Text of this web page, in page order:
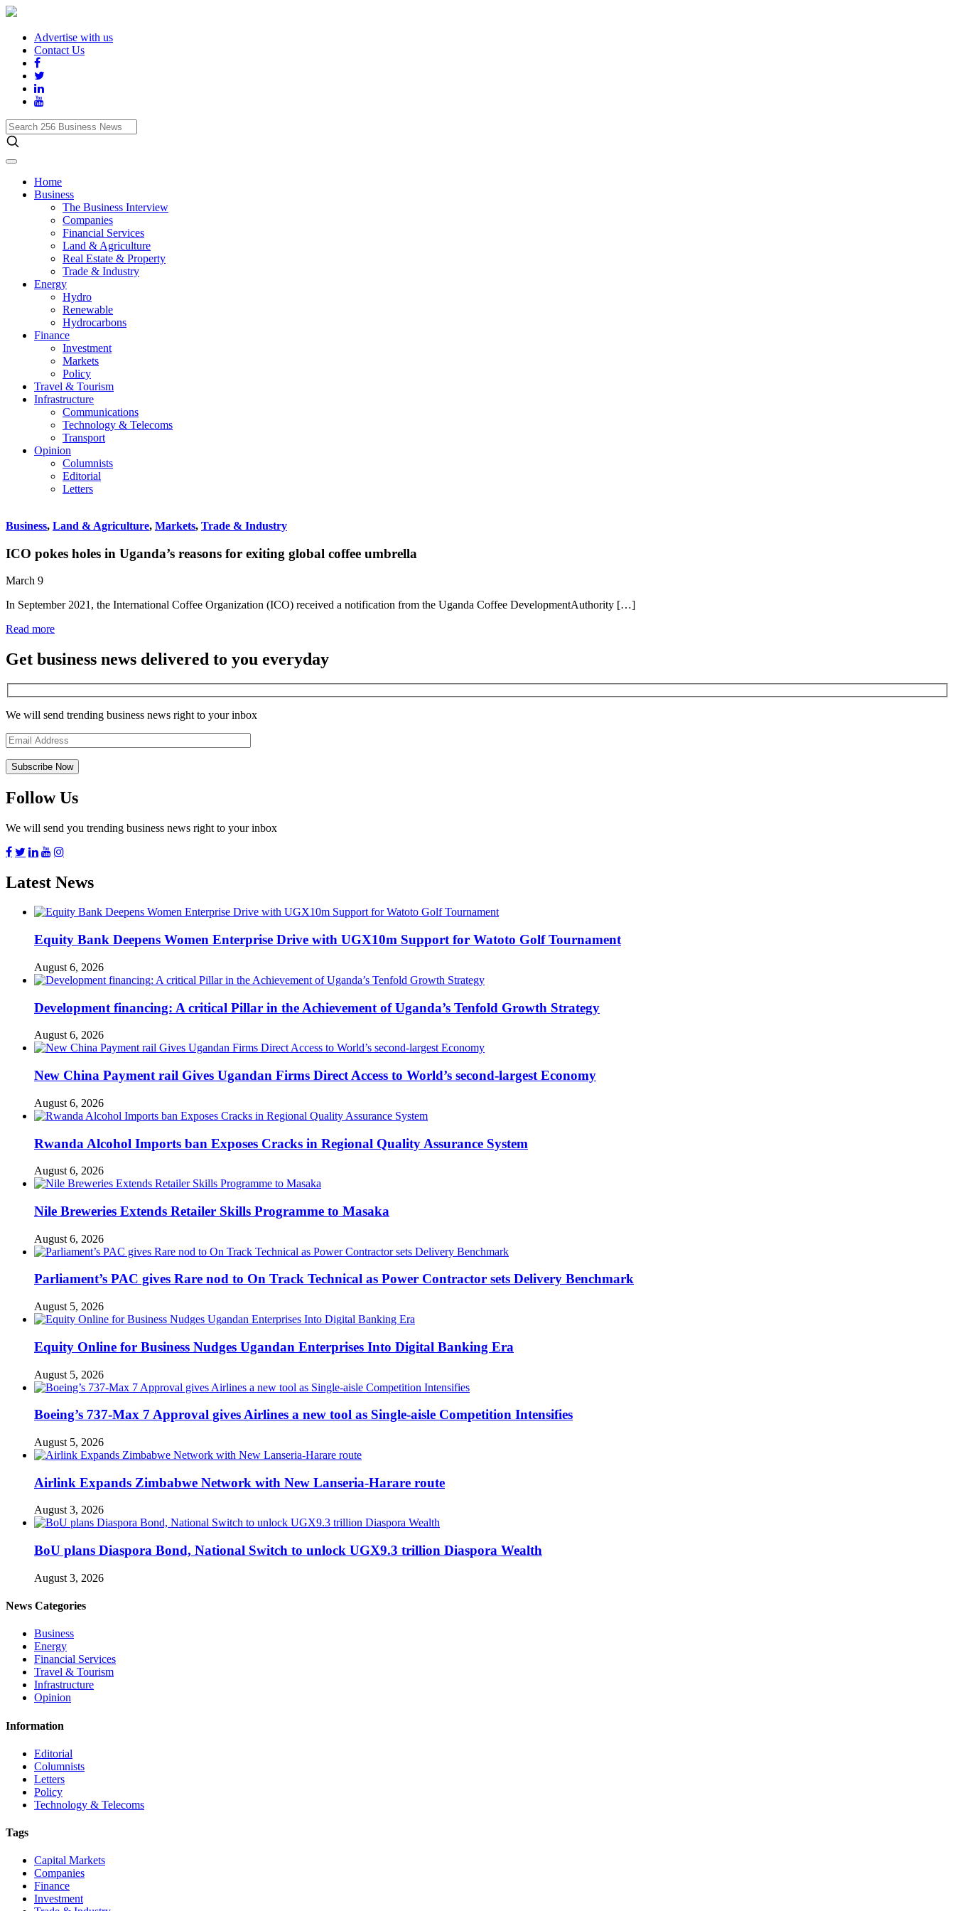
Advertise with us
Contact Us
Search
256
Business
News
Home
Business
The Business Interview
Companies
Financial Services
Land & Agriculture
Real Estate & Property
Trade & Industry
Energy
Hydro
Renewable
Hydrocarbons
Finance
Investment
Markets
Policy
Travel & Tourism
Infrastructure
Communications
Technology & Telecoms
Transport
Opinion
Columnists
Editorial
Letters
Business, Land & Agriculture, Markets, Trade & Industry
ICO pokes holes in Uganda’s reasons for exiting global coffee umbrella
March 9
In September 2021, the International Coffee Organization (ICO) received a notification from the Uganda Coffee DevelopmentAuthority […]
Read more
Get business news delivered to you everyday
We will send trending business news right to your inbox
Follow Us
We will send you trending business news right to your inbox
Latest News
Equity Bank Deepens Women Enterprise Drive with UGX10m Support for Watoto Golf Tournament
August 6, 2026
Development financing: A critical Pillar in the Achievement of Uganda’s Tenfold Growth Strategy
August 6, 2026
New China Payment rail Gives Ugandan Firms Direct Access to World’s second-largest Economy
August 6, 2026
Rwanda Alcohol Imports ban Exposes Cracks in Regional Quality Assurance System
August 6, 2026
Nile Breweries Extends Retailer Skills Programme to Masaka
August 6, 2026
Parliament’s PAC gives Rare nod to On Track Technical as Power Contractor sets Delivery Benchmark
August 5, 2026
Equity Online for Business Nudges Ugandan Enterprises Into Digital Banking Era
August 5, 2026
Boeing’s 737-Max 7 Approval gives Airlines a new tool as Single-aisle Competition Intensifies
August 5, 2026
Airlink Expands Zimbabwe Network with New Lanseria-Harare route
August 3, 2026
BoU plans Diaspora Bond, National Switch to unlock UGX9.3 trillion Diaspora Wealth
August 3, 2026
News Categories
Business
Energy
Financial Services
Travel & Tourism
Infrastructure
Opinion
Information
Editorial
Columnists
Letters
Policy
Technology & Telecoms
Tags
Capital Markets
Companies
Finance
Investment